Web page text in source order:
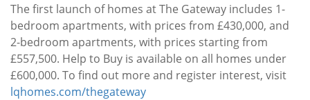
The first launch of homes at The Gateway includes 1-
bedroom apartments, with prices from £430,000, and
2-bedroom apartments, with prices starting from
£557,500. Help to Buy is available on all homes under
£600,000. To find out more and register interest, visit
lqhomes.com/thegateway